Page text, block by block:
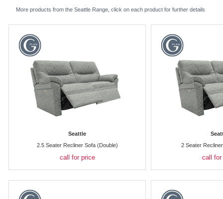
More products from the Seattle Range, click on each product for further details
Seattle
2.5 Seater Recliner Sofa (Double)
call for price
2 Seater
call for